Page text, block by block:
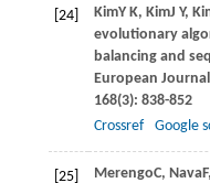
[24] KimY K, KimJ Y,
evolutionary
balancing and
European
168(3): 838-852
Crossref
Google
[25] MerengoC, NavaF,